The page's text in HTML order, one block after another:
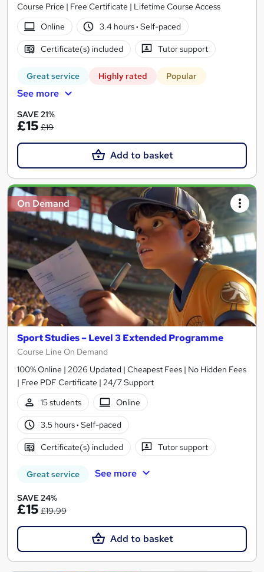
Course Price | Free Certificate | Lifetime Course Access
Online
3.4 hours· Self-paced
Certificate(s) included Tutor support
Great service Highly rated Popular
See more
SAVE 21%
£15 £19
Add to basket
On Demand
Sport Studies – Level 3 Extended Programme
Course Line On Demand
100% Online | 2026 Updated | Cheapest Fees | No Hidden Fees
| Free PDF Certificate | 24/7 Support
15 students
Online
3.5 hours· Self-paced
Certificate(s) included Tutor support
Great service See more
SAVE 24%
£15 £19.99
Add to basket